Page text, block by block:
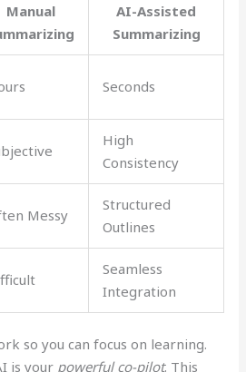
Manual
AI-Assisted
Summarizing
Seconds
High
Consistency
Messy
Structured
Outlines
Seamless
Integration
so you can focus on learning.
is your powerful co-pilot. This